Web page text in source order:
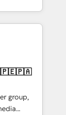
CRMs
Clients
for a
🏆
group,